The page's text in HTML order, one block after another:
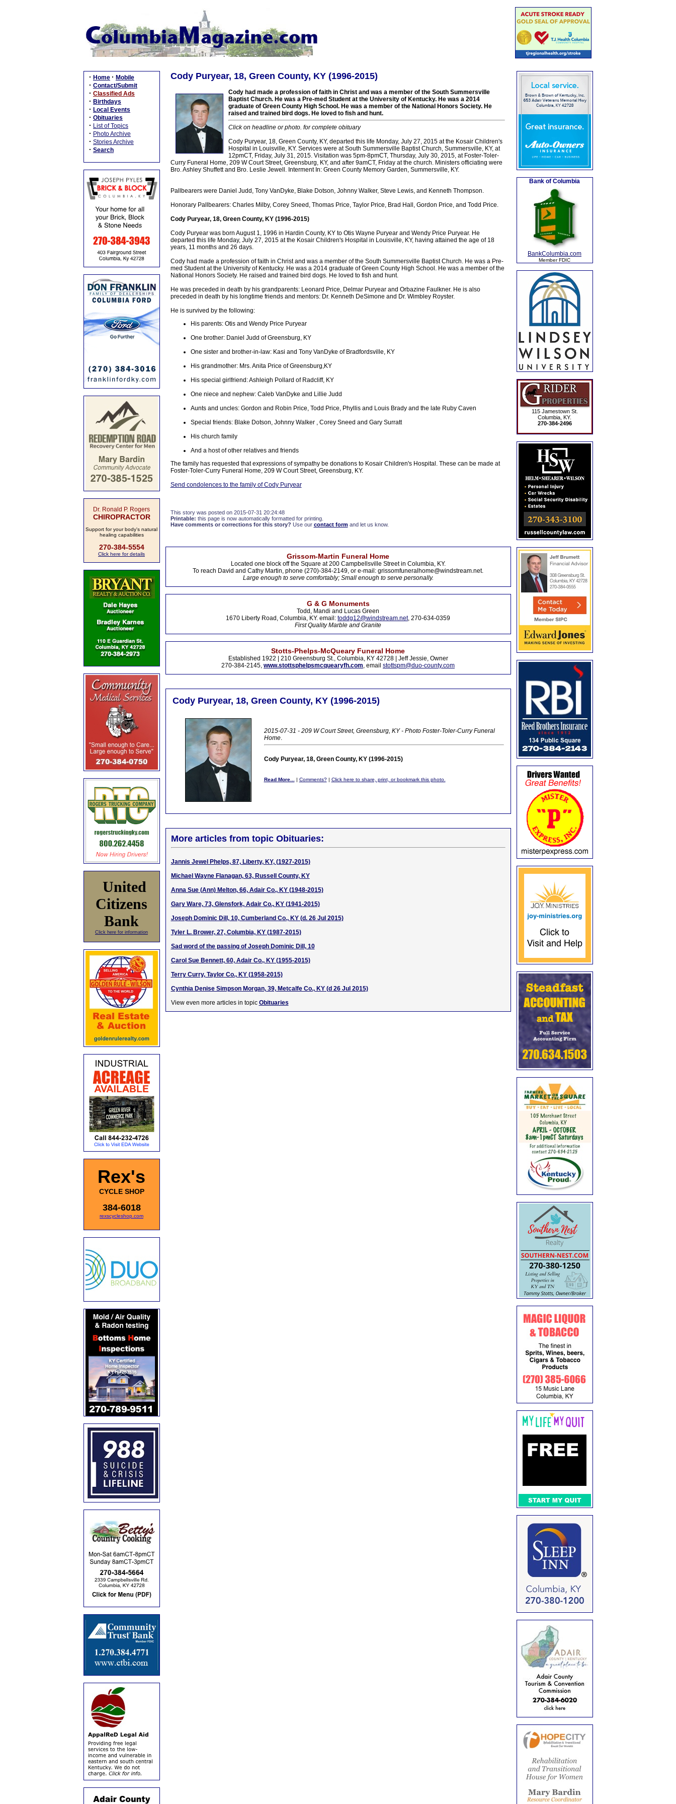
· Home · Mobile
· Contact/Submit
· Classified Ads
· Birthdays
· Local Events
· Obituaries
· List of Topics
· Photo Archive
· Stories Archive
· Search
Dr. Ronald P. Rogers
CHIROPRACTOR
Support for your body's natural
healing capabilities
270-384-5554
Click here for details
United
Citizens
Bank
Click here for information
Rex's
CYCLE SHOP
384-6018
rexscycleshop.com
Cody Puryear, 18, Green County, KY (1996-2015)
Cody had made a profession of faith in Christ and was a member of the South Summersville
Baptist Church. He was a Pre-med Student at the University of Kentucky. He was a 2014
graduate of Green County High School. He was a member of the National Honors Society. He
raised and trained bird dogs. He loved to fish and hunt.
Click on headline or photo. for complete obituary
Cody Puryear, 18, Green County, KY, departed this life Monday, July 27, 2015 at the Kosair Children's
Hospital in Louisville, KY. Services were at South Summersville Baptist Church, Summersville, KY, at
12pmCT, Friday, July 31, 2015. Visitation was 5pm-8pmCT, Thursday, July 30, 2015, at Foster-Toler-
Curry Funeral Home, 209 W Court Street, Greensburg, KY, and after 9amCT, Friday at the church. Ministers officiating were
Bro. Ashley Shuffett and Bro. Leslie Jewell. Interment In: Green County Memory Garden, Summersville, KY.
Pallbearers were Daniel Judd, Tony VanDyke, Blake Dotson, Johnny Walker, Steve Lewis, and Kenneth Thompson.
Honorary Pallbearers: Charles Milby, Corey Sneed, Thomas Price, Taylor Price, Brad Hall, Gordon Price, and Todd Price.
Cody Puryear, 18, Green County, KY (1996-2015)
Cody Puryear was born August 1, 1996 in Hardin County, KY to Otis Wayne Puryear and Wendy Price Puryear. He
departed this life Monday, July 27, 2015 at the Kosair Children's Hospital in Louisville, KY, having attained the age of 18
years, 11 months and 26 days.
Cody had made a profession of faith in Christ and was a member of the South Summersville Baptist Church. He was a Pre-
med Student at the University of Kentucky. He was a 2014 graduate of Green County High School. He was a member of the
National Honors Society. He raised and trained bird dogs. He loved to fish and hunt.
He was preceded in death by his grandparents: Leonard Price, Delmar Puryear and Orbazine Faulkner. He is also
preceded in death by his longtime friends and mentors: Dr. Kenneth DeSimone and Dr. Wimbley Royster.
He is survived by the following:
His parents: Otis and Wendy Price Puryear
One brother: Daniel Judd of Greensburg, KY
One sister and brother-in-law: Kasi and Tony VanDyke of Bradfordsville, KY
His grandmother: Mrs. Anita Price of Greensburg,KY
His special girlfriend: Ashleigh Pollard of Radcliff, KY
One niece and nephew: Caleb VanDyke and Lillie Judd
Aunts and uncles: Gordon and Robin Price, Todd Price, Phyllis and Louis Brady and the late Ruby Caven
Special friends: Blake Dotson, Johnny Walker , Corey Sneed and Gary Surratt
His church family
And a host of other relatives and friends
The family has requested that expressions of sympathy be donations to Kosair Children's Hospital. These can be made at
Foster-Toler-Curry Funeral Home, 209 W Court Street, Greensburg, KY.
Send condolences to the family of Cody Puryear
This story was posted on 2015-07-31 20:24:48
Printable: this page is now automatically formatted for printing.
Have comments or corrections for this story? Use our contact formand let us know.
Grissom-Martin Funeral Home
Located one block off the Square at 200 Campbellsville Street in Columbia, KY.
To reach David and Cathy Martin, phone (270)-384-2149, or e-mail: grissomfuneralhome@windstream.net.
Large enough to serve comfortably; Small enough to serve personally.
G & G Monuments
Todd, Mandi and Lucas Green
1670 Liberty Road, Columbia, KY. email: toddg12@windstream.net, 270-634-0359
First Quality Marble and Granite
Stotts-Phelps-McQueary Funeral Home
Established 1922 | 210 Greensburg St., Columbia, KY 42728 | Jeff Jessie, Owner
270-384-2145, www.stottsphelpsmcquearyfh.com, email stottspm@duo-county.com
Cody Puryear, 18, Green County, KY (1996-2015)
2015-07-31 - 209 W Court Street, Greensburg, KY - Photo Foster-Toler-Curry Funeral
Home.
Cody Puryear, 18, Green County, KY (1996-2015)
Read More... | Comments?| Click here to share, print, or bookmark this photo.
More articles from topic Obituaries:
Jannis Jewel Phelps, 87, Liberty, KY, (1927-2015)
Michael Wayne Flanagan, 63, Russell County, KY
Anna Sue (Ann) Melton, 66, Adair Co., KY (1948-2015)
Gary Ware, 73, Glensfork, Adair Co., KY (1941-2015)
Joseph Dominic Dill, 10, Cumberland Co., KY (d. 26 Jul 2015)
Tyler L. Brower, 27, Columbia, KY (1987-2015)
Sad word of the passing of Joseph Dominic Dill, 10
Carol Sue Bennett, 60, Adair Co., KY (1955-2015)
Terry Curry, Taylor Co., KY (1958-2015)
Cynthia Denise Simpson Morgan, 39, Metcalfe Co., KY (d 26 Jul 2015)
View even more articles in topic Obituaries
Bank of Columbia
BankColumbia.com
Member FDIC
115 Jamestown St.
Columbia, KY.
270-384-2496